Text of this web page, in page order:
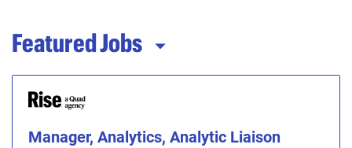
Featured Jobs
Manager, Analytics, Analytic Liaison